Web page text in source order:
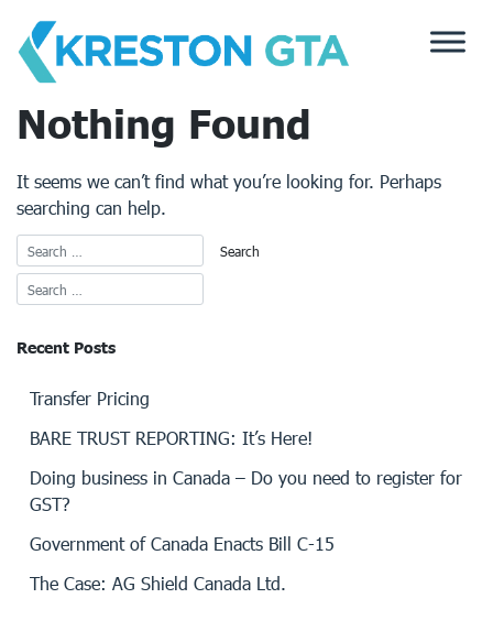
content
Nothing Found
It seems we can’t find what you’re looking for. Perhaps
searching can help.
Recent Posts
Transfer Pricing
BARE TRUST REPORTING: It’s Here!
Doing business in Canada – Do you need to register for
GST?
Government of Canada Enacts Bill C-15
The Case: AG Shield Canada Ltd.